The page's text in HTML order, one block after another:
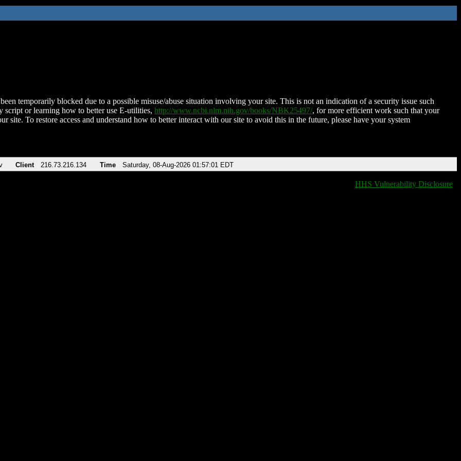
temporarily blocked due to a possible misuse/abuse situation involving your site. This is not an indication of a security issue such
script or learning how to better use E-utilities, http://www.ncbi.nlm.nih.gov/books/NBK25497/, for more efficient work such that your
site. To restore access and understand how to better interact with our site to avoid this in the future, please have your system
Client 216.73.216.134 Time Saturday, 08-Aug-2026 01:57:01 EDT
HHS Vulnerability Disclosure